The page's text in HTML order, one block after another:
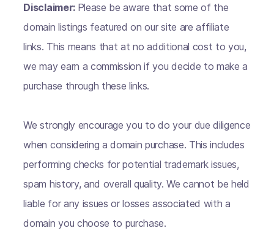
Disclaimer: Please be aware that some of the
domain listings featured on our site are affiliate
links. This means that at no additional cost to you,
we may earn a commission if you decide to make a
purchase through these links.
We strongly encourage you to do your due diligence
when considering a domain purchase. This includes
performing checks for potential trademark issues,
spam history, and overall quality. We cannot be held
liable for any issues or losses associated with a
domain you choose to purchase.